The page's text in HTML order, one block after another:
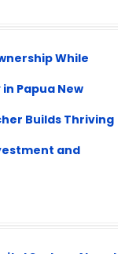
While
Papua New
Builds Thriving
and